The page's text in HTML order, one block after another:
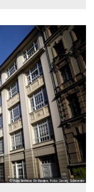
© Künstlerhaus Bethanien, Foto: Georg Schroeder